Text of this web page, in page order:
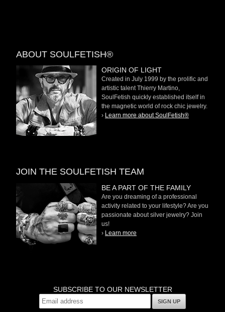
ABOUT SOULFETISH®
ORIGIN OF LIGHT
Created in July 1999 by the prolific and
artistic talent Thierry Martino,
SoulFetish quickly established itself in
the magnetic world of rock chic jewelry.
› Learn more about SoulFetish®
JOIN THE SOULFETISH TEAM
BE A PART OF THE FAMILY
Are you dreaming of a professional
activity related to your lifestyle? Are you
passionate about silver jewelry? Join
us!
› Learn more
SUBSCRIBE TO OUR NEWSLETTER
SIGN UP